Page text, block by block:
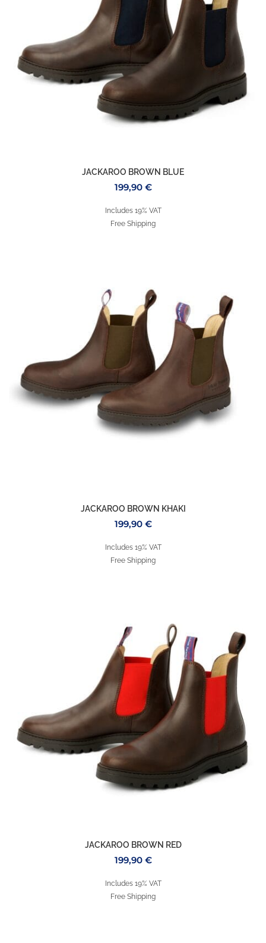
JACKAROO BROWN BLUE
199,90 €
Includes 19% VAT
Free Shipping
JACKAROO BROWN KHAKI
199,90 €
Includes 19% VAT
Free Shipping
JACKAROO BROWN RED
199,90 €
Includes 19% VAT
Free Shipping